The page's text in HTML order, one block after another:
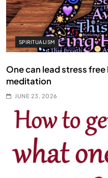
SPIRITUALISM
One can lead stress
meditation
JUNE 23, 2026